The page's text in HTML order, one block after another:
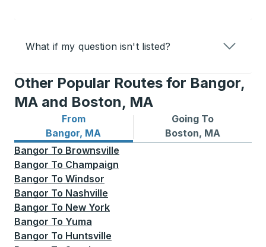
What if my question isn't listed?
Other Popular Routes for Bangor,
MA and Boston, MA
From
Bangor, MA
Bus routes from Bangor, MA
Going To
Boston, MA
Bus routes to Boston, MA
Bangor To Brownsville
Bangor To Champaign
Bangor To Windsor
Bangor To Nashville
Bangor To New York
Bangor To Yuma
Bangor To Huntsville